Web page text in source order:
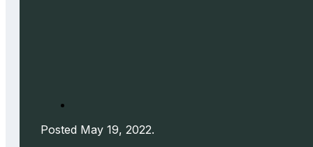
Posted May 19, 2022.